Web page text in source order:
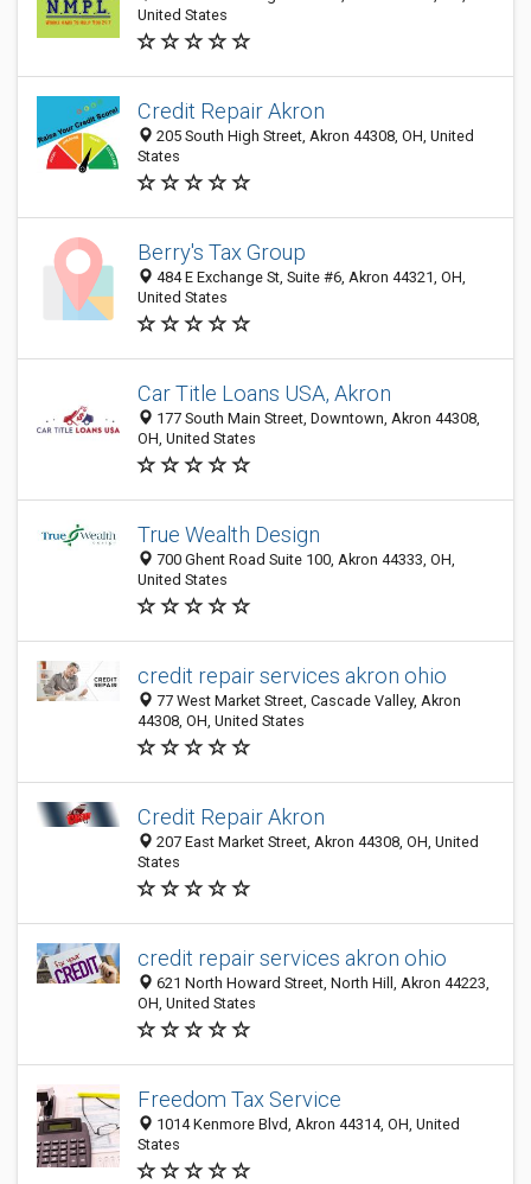
United States
Credit Repair Akron
205 South High Street, Akron 44308, OH, United
States
Berry's Tax Group
484 E Exchange St, Suite #6, Akron 44321, OH,
United States
Car Title Loans USA, Akron
177 South Main Street, Downtown, Akron 44308,
OH, United States
True Wealth Design
700 Ghent Road Suite 100, Akron 44333, OH,
United States
credit repair services akron ohio
77 West Market Street, Cascade Valley, Akron
44308, OH, United States
Credit Repair Akron
207 East Market Street, Akron 44308, OH, United
States
credit repair services akron ohio
621 North Howard Street, North Hill, Akron 44223,
OH, United States
Freedom Tax Service
1014 Kenmore Blvd, Akron 44314, OH, United
States